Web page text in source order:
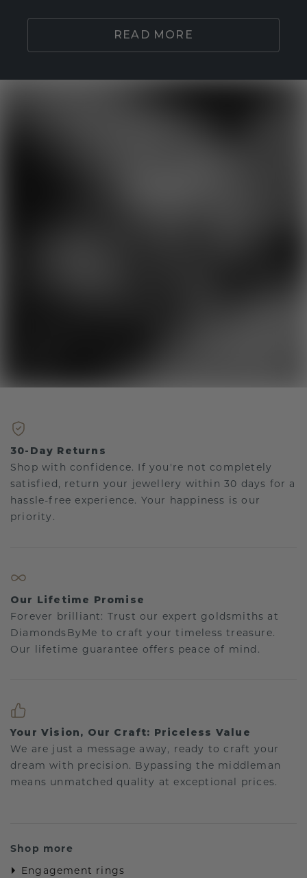
READ MORE
30-Day Returns
Shop with confidence. If you're not completely
satisfied, return your jewellery within 30 days for a
hassle-free experience. Your happiness is our
priority.
Our Lifetime Promise
Forever brilliant: Trust our expert goldsmiths at
DiamondsByMe to craft your timeless treasure.
Our lifetime guarantee offers peace of mind.
Your Vision, Our Craft: Priceless Value
We are just a message away, ready to craft your
dream with precision. Bypassing the middleman
means unmatched quality at exceptional prices.
Shop more
Engagement rings